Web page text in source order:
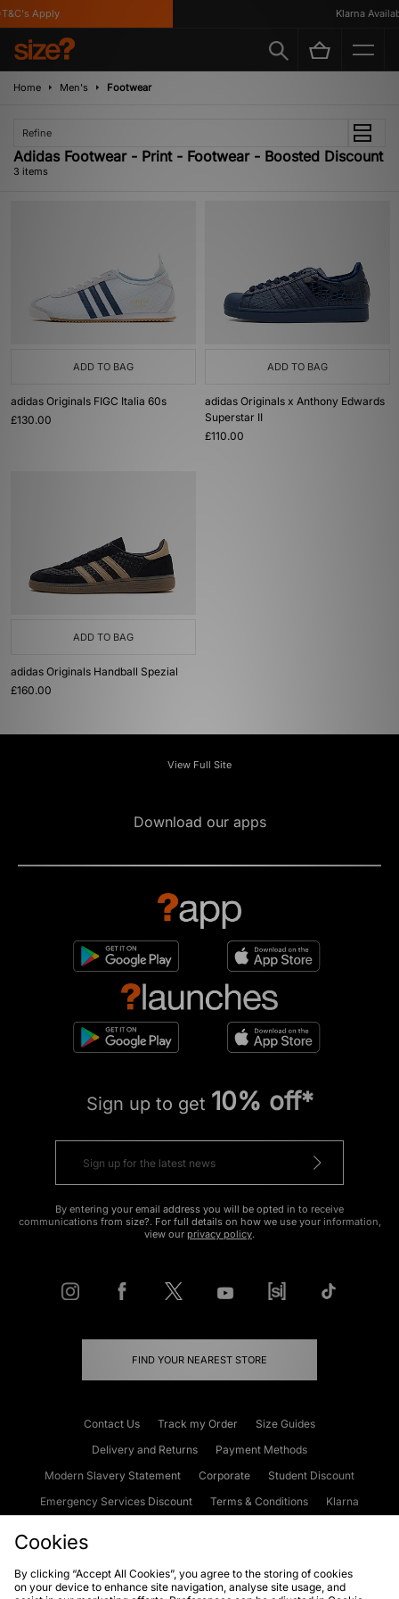
Apply Klarna
Home Men's Footwear
Refine
Adidas Footwear - Print - Footwear - Boosted Discount
3 items
ADD TO BAG
adidas Originals FIGC Italia 60s
£130.00
ADD TO BAG
adidas Originals x Anthony Edwards
Superstar II
£110.00
ADD TO BAG
adidas Originals Handball Spezial
£160.00
View Full Site
Download our apps
Sign up to get 10% off*
By entering your email address you will be opted in to receive
communications from size?. For full details on how we use your information,
view our privacy policy.
FIND YOUR NEAREST STORE
Contact Us Track my Order
Size Guides
Delivery and Returns
Payment Methods
Modern Slavery Statement
Corporate
Student Discount
Emergency Services Discount
Terms & Conditions
Klarna
Cookies Terms & Conditions WEEE FAQs Site Security
Cookies
By clicking “Accept All Cookies”, you agree to the storing of cookies
on your device to enhance site navigation, analyse site usage, and